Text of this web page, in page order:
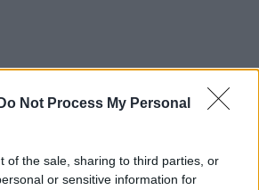
Do Not Process My Personal
of the sale, sharing to third parties, or
or sensitive information for
More Popular Software »
mobile phone tool built from the
the process of not only installing new